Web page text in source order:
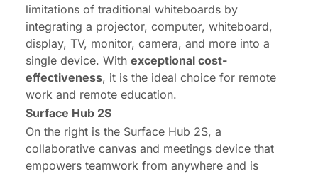
limitations of traditional whiteboards by
integrating a projector, computer, whiteboard,
display, TV, monitor, camera, and more into a
single device. With exceptional cost-
effectiveness, it is the ideal choice for remote
work and remote education.
Surface Hub 2S
On the right is the Surface Hub 2S, a
collaborative canvas and meetings device that
empowers teamwork from anywhere and is